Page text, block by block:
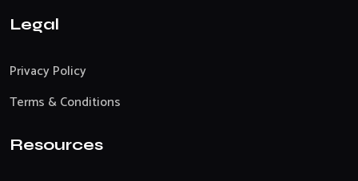
Legal
Privacy Policy
Terms & Conditions
Resources